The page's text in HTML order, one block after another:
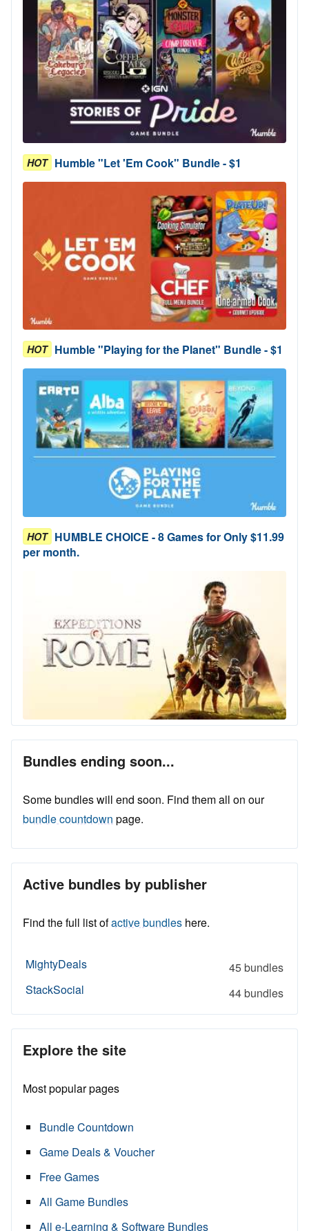
HOT Humble "Let 'Em Cook" Bundle - $1
HOT Humble "Playing for the Planet" Bundle - $1
HOT HUMBLE CHOICE - 8 Games for Only $11.99
per month.
Bundles ending soon...
Some bundles will end soon. Find them all on our
bundle countdown page.
Active bundles by publisher
Find the full list ofactive bundles here.
MightyDeals
45 bundles
StackSocial
44 bundles
Explore the site
Most popular pages
Bundle Countdown
Game Deals & Voucher
Free Games
All Game Bundles
All e-Learning & Software Bundles